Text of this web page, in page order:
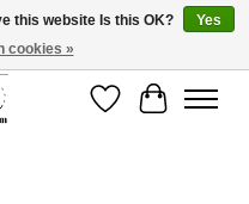
can be shipped.
WishlistCart
this website Is this OK?
Yes
cookies »